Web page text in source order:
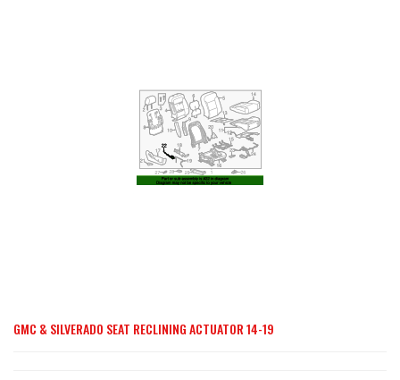
Skip
GMC & SILVERADO SEAT RECLINING ACTUATOR 14-19